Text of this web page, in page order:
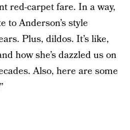
red-carpet fare. In a way,
to Anderson’s style
Plus, dildos. It’s like,
how she’s dazzled us on
Also, here are some